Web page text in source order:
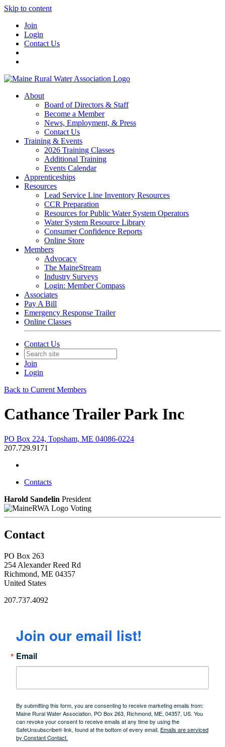
Skip to content
Join
Login
Contact Us
About
Board of Directors & Staff
Become a Member
News, Employment, & Press
Contact Us
Training & Events
2026 Training Classes
Additional Training
Events Calendar
Apprenticeships
Resources
Lead Service Line Inventory Resources
CCR Preparation
Resources for Public Water System Operators
Water System Resource Library
Consumer Confidence Reports
Online Store
Members
Advocacy
The MaineStream
Industry Surveys
Login: Member Compass
Associates
Pay A Bill
Emergency Response Trailer
Online Classes
Contact Us
Join
Login
Back to Current Members
Cathance Trailer Park Inc
PO Box 224, Topsham, ME 04086-0224
207.729.9171
Contacts
Harold Sandelin President
Voting
Contact
PO Box 263
254 Alexander Reed Rd
Richmond, ME 04357
United States
207.737.4092
Join our email list!
Email
By submitting this form, you are consenting to receive marketing emails from:
Maine Rural Water Association, PO Box 263, Richmond, ME, 04357, US. You
can revoke your consent to receive emails at any time by using the
SafeUnsubscribe® link, found at the bottom of every email. Emails are serviced
by Constant Contact.